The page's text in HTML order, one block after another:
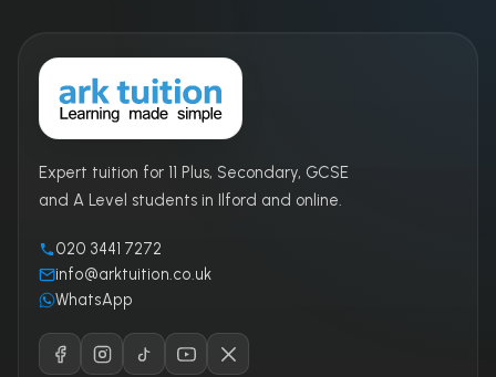
Expert tuition for 11 Plus, Secondary, GCSE
and A Level students in Ilford and online.
020 3441 7272
info@arktuition.co.uk
WhatsApp